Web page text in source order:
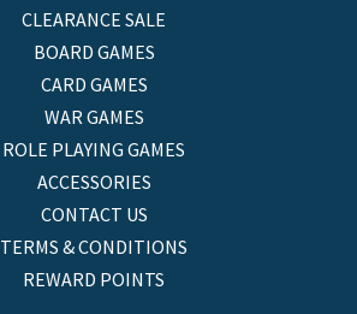
CLEARANCE SALE
BOARD GAMES
CARD GAMES
WAR GAMES
ROLE PLAYING GAMES
ACCESSORIES
CONTACT US
TERMS & CONDITIONS
REWARD POINTS